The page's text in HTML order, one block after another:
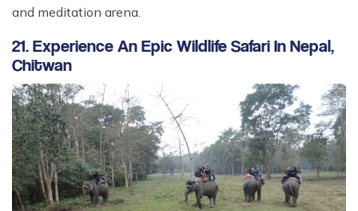
and meditation arena.
21. Experience An Epic Wildlife Safari In Nepal,
Chitwan